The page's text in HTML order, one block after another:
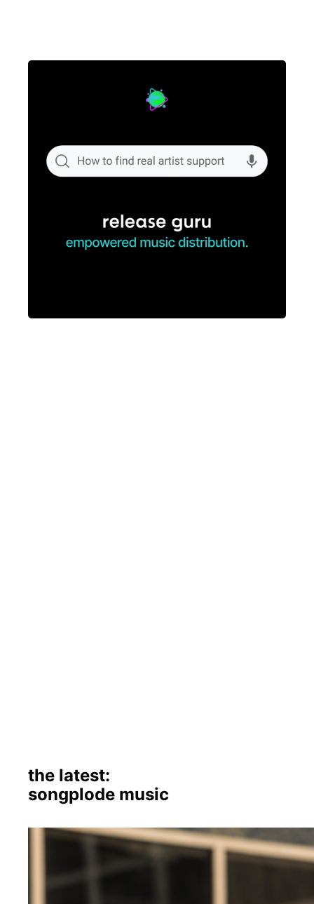
the latest:
songplode music